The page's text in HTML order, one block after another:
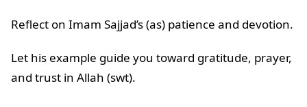
Reflect on Imam Sajjad’s (as) patience and devotion.
Let his example guide you toward gratitude, prayer,
and trust in Allah (swt).